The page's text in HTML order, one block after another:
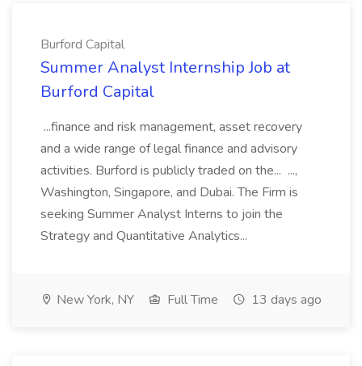
Burford Capital
Summer Analyst Internship Job at
Burford Capital
...finance and risk management, asset recovery
and a wide range of legal finance and advisory
activities. Burford is publicly traded on the... ...,
Washington, Singapore, and Dubai. The Firm is
seeking Summer Analyst Interns to join the
Strategy and Quantitative Analytics...
New York, NY Full Time 13 days ago